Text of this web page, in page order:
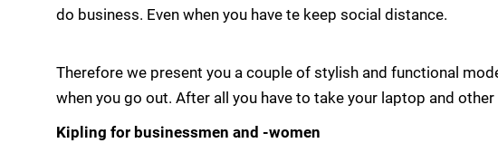
do business. Even when you have te keep social distance.
Therefore we present you a couple of stylish and functional
when you go out. After all you have to take your laptop and
Kipling for businessmen and -women